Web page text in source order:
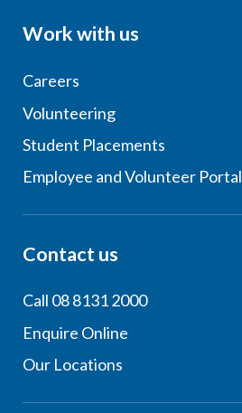
Work with us
Careers
Volunteering
Student Placements
Employee and Volunteer Portal
Contact us
Call 08 8131 2000
Enquire Online
Our Locations